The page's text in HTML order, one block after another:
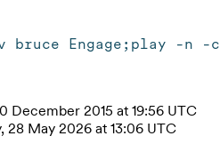
bruce Engage;play -n -
December 2015 at 19:56 UTC
28 May 2026 at 13:06 UTC